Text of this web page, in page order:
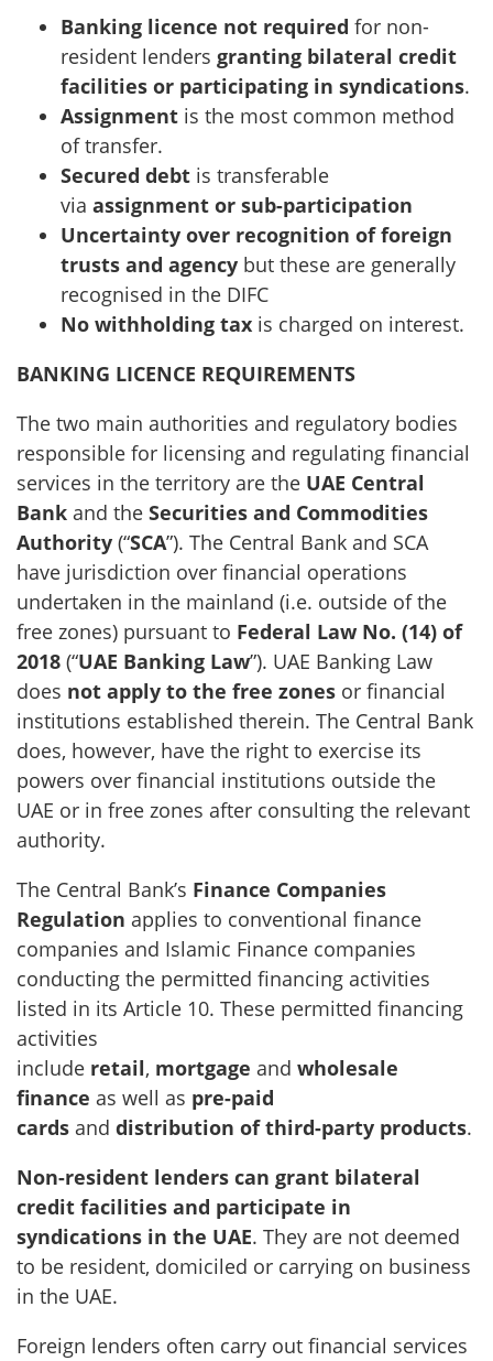
Banking licence not required for non-
resident lenders granting bilateral credit
facilities or participating in syndications.
Assignment is the most common method
of transfer.
Secured debt is transferable
via assignment or sub-participation
Uncertainty over recognition of foreign
trusts and agency but these are generally
recognised in the DIFC
No withholding tax is charged on interest.
BANKING LICENCE REQUIREMENTS
The two main authorities and regulatory bodies
responsible for licensing and regulating financial
services in the territory are the UAE Central
Bank and the Securities and Commodities
Authority (“SCA”). The Central Bank and SCA
have jurisdiction over financial operations
undertaken in the mainland (i.e. outside of the
free zones) pursuant to Federal Law No. (14) of
2018 (“UAE Banking Law”). UAE Banking Law
does not apply to the free zones or financial
institutions established therein. The Central Bank
does, however, have the right to exercise its
powers over financial institutions outside the
UAE or in free zones after consulting the relevant
authority.
The Central Bank’s Finance Companies
Regulation applies to conventional finance
companies and Islamic Finance companies
conducting the permitted financing activities
listed in its Article 10. These permitted financing
activities
include retail, mortgage and wholesale
finance as well as pre-paid
cards and distribution of third-party products.
Non-resident lenders can grant bilateral
credit facilities and participate in
syndications in the UAE. They are not deemed
to be resident, domiciled or carrying on business
in the UAE.
Foreign lenders often carry out financial services